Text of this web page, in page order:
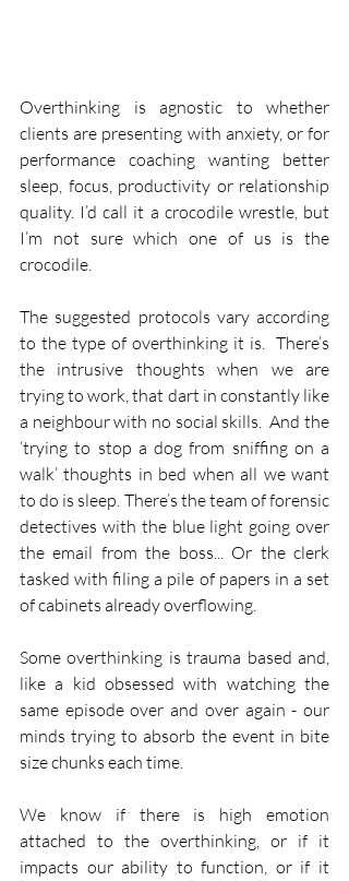
Overthinking is agnostic to whether
clients are presenting with anxiety, or for
performance coaching wanting better
sleep, focus, productivity or relationship
quality. I’d call it a crocodile wrestle, but
I’m not sure which one of us is the
crocodile.
The suggested protocols vary according
to the type of overthinking it is.  There’s
the intrusive thoughts when we are
trying to work, that dart in constantly like
a neighbour with no social skills.  And the
‘trying to stop a dog from sniffing on a
walk’ thoughts in bed when all we want
to do is sleep. There’s the team of forensic
detectives with the blue light going over
the email from the boss... Or the clerk
tasked with filing a pile of papers in a set
of cabinets already overflowing.
Some overthinking is trauma based and,
like a kid obsessed with watching the
same episode over and over again - our
minds trying to absorb the event in bite
size chunks each time.
We know if there is high emotion
attached to the overthinking, or if it
impacts our ability to function, or if it